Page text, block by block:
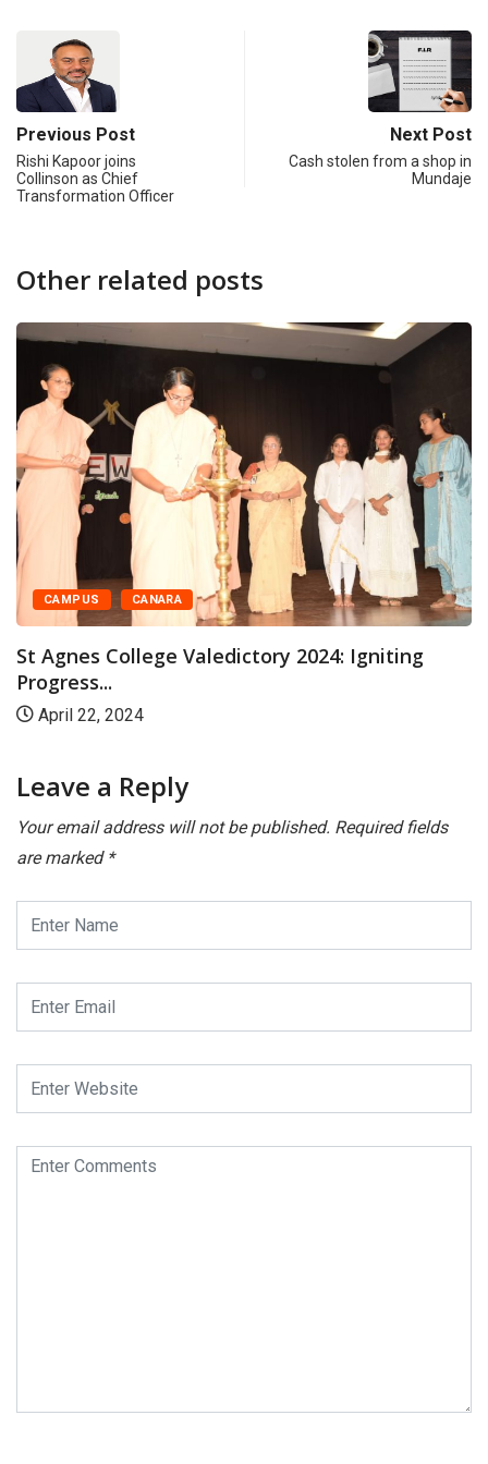
Previous Post
Rishi Kapoor joins
Collinson as Chief
Transformation Officer
Next Post
Cash stolen from a shop in
Mundaje
Other related posts
CAMPUS CANARA
Agnes College Valedictory 2024: Igniting
April 22, 2024
Leave a Reply
Your email address will not be published. Required fields
are marked *